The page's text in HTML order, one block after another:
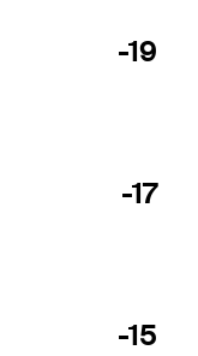
-19
-17
-15